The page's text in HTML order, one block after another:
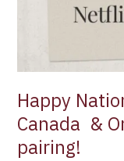
Happy
Canada &
pairing!